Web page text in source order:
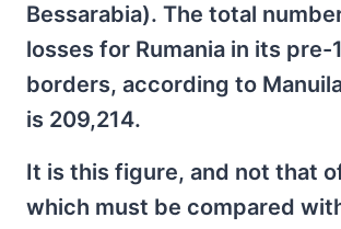
Bessarabia). The total
losses for Rumania in its pre-
borders, according to
is 209,214.
It is this figure, and not that
which must be compared